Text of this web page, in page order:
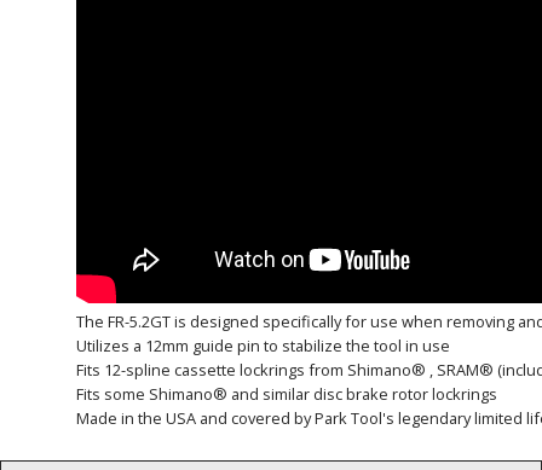
The FR-5.2GT is designed specifically for use when removing
Utilizes a 12mm guide pin to stabilize the tool in use
Fits 12-spline cassette lockrings from Shimano® , SRAM®
Fits some Shimano® and similar disc brake rotor lockrings
Made in the USA and covered by Park Tool's legendary limited